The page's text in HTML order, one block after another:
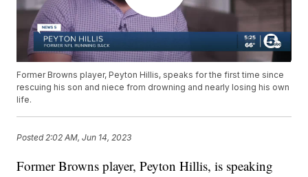
Former Browns player, Peyton Hillis, speaks for the first time since
rescuing his son and niece from drowning and nearly losing his own
life.
Posted 2:02 AM, Jun 14, 2023
Former Browns player, Peyton Hillis, is speaking